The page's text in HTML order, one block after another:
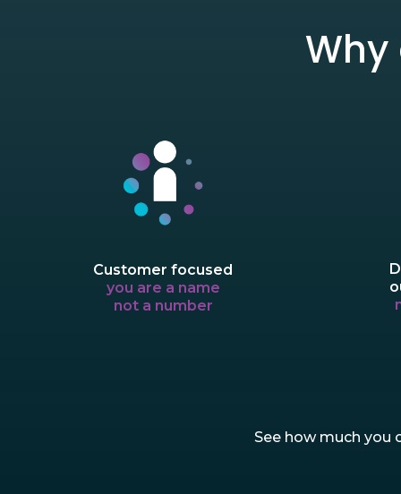
Customer focused
you are a name
not a number
See how much you